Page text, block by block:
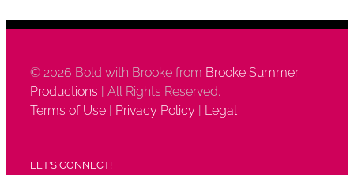
© 2026 Bold with Brooke from Brooke Summer
Productions | All Rights Reserved.
Terms of Use | Privacy Policy | Legal
LET’S CONNECT!